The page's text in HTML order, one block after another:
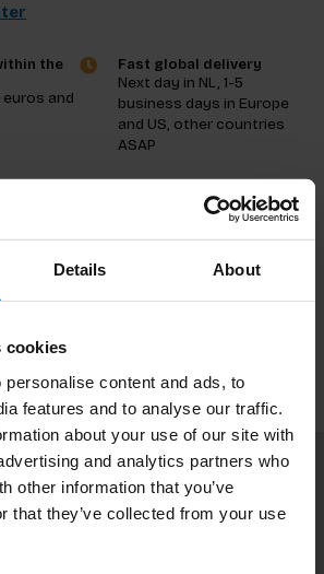
Details About
cookies
content and ads, to
features and to analyse our traffic.
about your use of our site with
and analytics partners who
other information that you’ve
that they’ve collected from your use
the
and
Fast global delivery
Next day in NL, 1-5
business days in Europe
and US, other countries
ASAP
to our newsletter
to date with our latest offers